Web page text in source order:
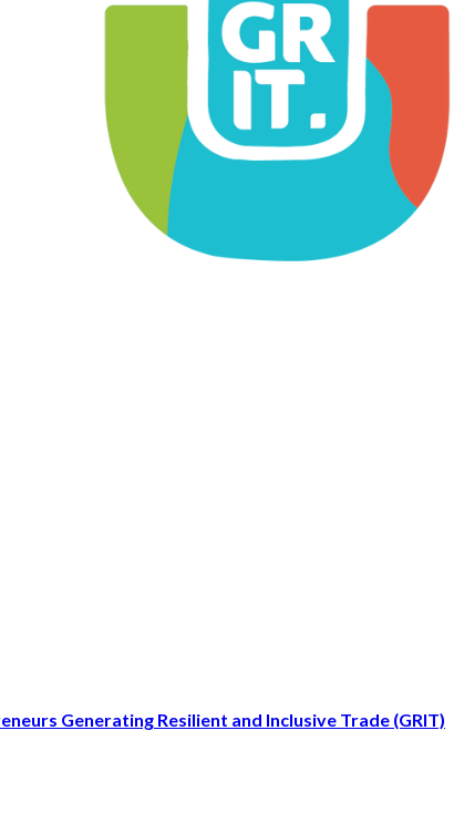
Generating Resilient and Inclusive Trade (GRIT)